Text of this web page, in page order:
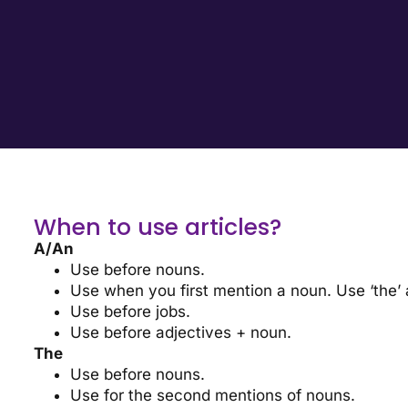
When to use articles?
A/An
Use before nouns.
Use when you first mention a noun. Use ‘the’
Use before jobs.
Use before adjectives + noun.
The
Use before nouns.
Use for the second mentions of nouns.